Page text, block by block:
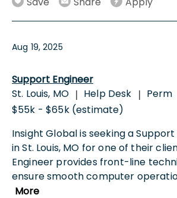
Aug 19, 2025
Support Engineer
St. Louis, MO | Help Desk | Perm
$55k - $65k (estimate)
Insight Global is seeking a
in St. Louis, MO for one of their
Engineer provides front-line
ensure smooth computer
More